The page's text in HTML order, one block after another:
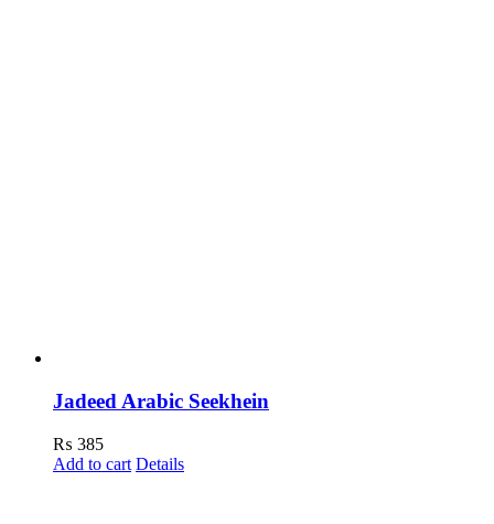
Jadeed Arabic Seekhein
₨ 385
Add to cart Details